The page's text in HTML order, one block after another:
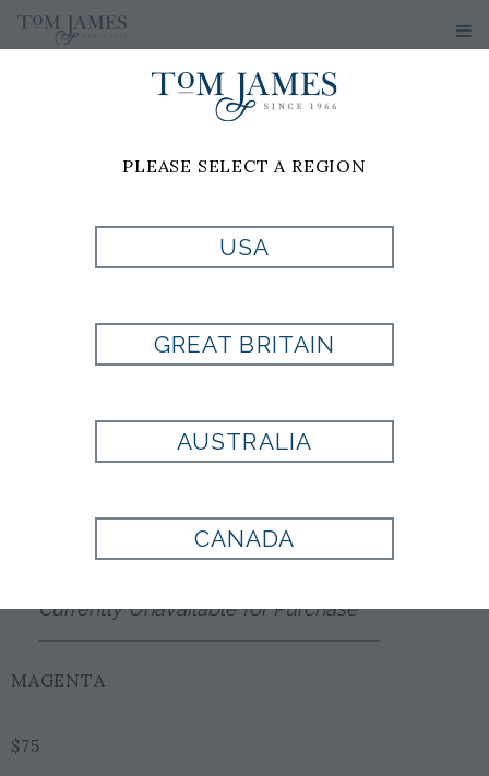
WV MICRO NEAT
100 SILK -
Currently Unavailable for Purchase
MAGENTA
$75
PLEASE SELECT A REGION
USA
GREAT BRITAIN
AUSTRALIA
CANADA